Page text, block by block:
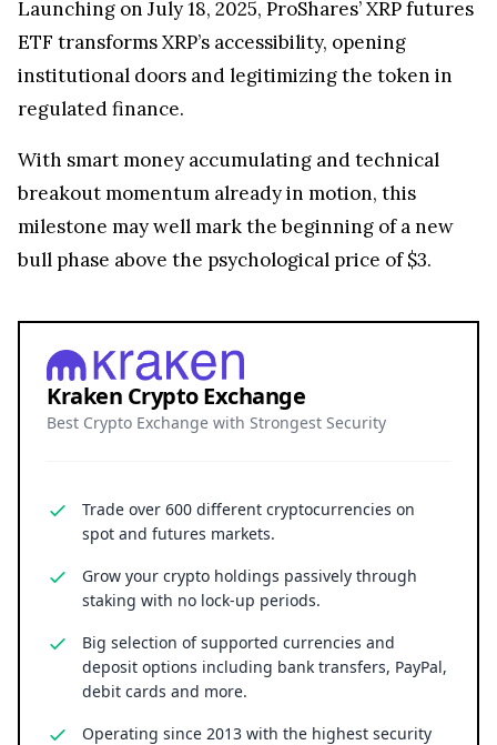
Launching on July 18, 2025, ProShares’ XRP futures
ETF transforms XRP’s accessibility, opening
institutional doors and legitimizing the token in
regulated finance.
With smart money accumulating and technical
breakout momentum already in motion, this
milestone may well mark the beginning of a new
bull phase above the psychological price of $3.
Kraken Crypto Exchange
Best Crypto Exchange with Strongest Security
Trade over 600 different cryptocurrencies on
spot and futures markets.
Grow your crypto holdings passively through
staking with no lock-up periods.
Big selection of supported currencies and
deposit options including bank transfers, PayPal,
debit cards and more.
Operating since 2013 with the highest security